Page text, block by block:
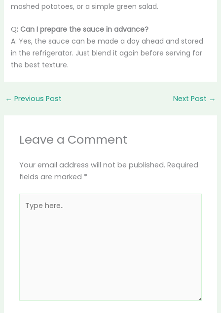
mashed potatoes, or a simple green salad.
Q: Can I prepare the sauce in advance?
A: Yes, the sauce can be made a day ahead and stored
in the refrigerator. Just blend it again before serving for
the best texture.
← Previous Post Next Post →
Leave a Comment
Your email address will not be published. Required
fields are marked *
here..